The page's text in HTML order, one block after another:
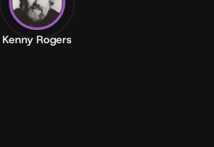
Kenny Rogers